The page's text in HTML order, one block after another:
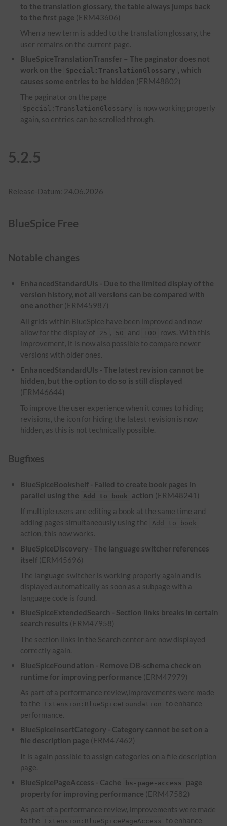
to the translation glossary, the table always jumps back
to the first page (ERM43606)
When a new term is added to the translation glossary, the
user remains on the current page.
BlueSpiceTranslationTransfer – The paginator does not
work on the
Special:TranslationGlossary , which
causes some entries to be hidden (ERM48802)
The paginator on the page
Special:TranslationGlossary
is now working properly
again, so entries can be scrolled through.
5.2.5
Release-Datum: 24.06.2026
BlueSpice Free
Notable changes
EnhancedStandardUIs - Due to the limited display of the
version history, not all versions can be compared with
one another (ERM45987)
All grids within BlueSpice have been improved and now
allow for the display of 25 , 50 and 100
rows. With this
improvement, it is now also possible to compare newer
versions with older ones.
EnhancedStandardUIs - The latest revision cannot be
hidden, but the option to do so is still displayed
(ERM46644)
To improve the user experience when it comes to hiding
revisions, the icon for hiding the latest revision is now
hidden, as this is not technically possible.
Bugfixes
BlueSpiceBookshelf - Failed to create book pages in
parallel using the
Add to book action (ERM48241)
If multiple users are editing a book at the same time and
adding pages simultaneously using the
Add to book
action, this now works.
BlueSpiceDiscovery - The language switcher references
itself (ERM45696)
The language switcher is working properly again and is
displayed automatically as soon as a subpage with a
language code is found.
BlueSpiceExtendedSearch - Section links breaks in certain
search results (ERM47958)
The section links in the Search center are now displayed
correctly again.
BlueSpiceFoundation - Remove DB-schema check on
runtime for improving performance (ERM47979)
As part of a performance review,improvements were made
to the
Extension:BlueSpiceFoundation
to enhance
performance.
BlueSpiceInsertCategory - Category cannot be set on a
file description page (ERM47462)
It is again possible to assign categories on a file description
page.
BlueSpicePageAccess - Cache
bs-page-access
page
property for improving performance (ERM47582)
As part of a performance review, improvements were made
to the
Extension:BlueSpicePageAccess
to enhance